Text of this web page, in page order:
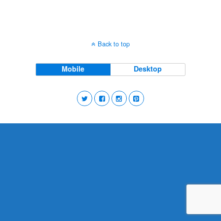
Back to top
Mobile Desktop